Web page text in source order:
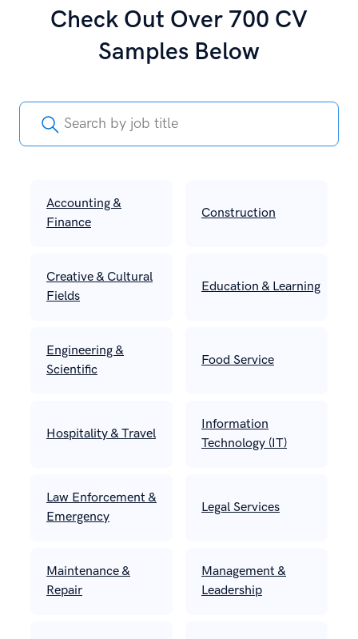
Check Out Over 700 CV
Samples Below
Accounting &
Finance
Construction
Creative & Cultural
Fields
Education & Learning
Engineering &
Scientific
Food Service
Hospitality & Travel
Information
Technology (IT)
Law Enforcement &
Emergency
Legal Services
Maintenance &
Repair
Management &
Leadership